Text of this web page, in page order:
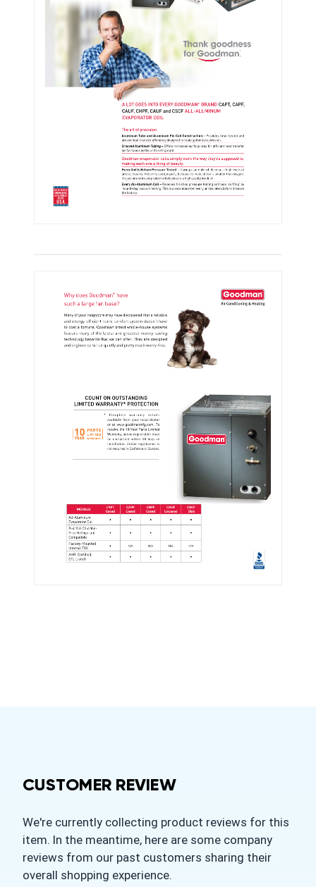
CUSTOMER REVIEW
We're currently collecting product reviews for this
item. In the meantime, here are some company
reviews from our past customers sharing their
overall shopping experience.